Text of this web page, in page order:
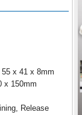
x 41 x 8mm
x 150mm
Release